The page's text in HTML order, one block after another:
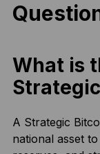
What is
A Strategic
national asset